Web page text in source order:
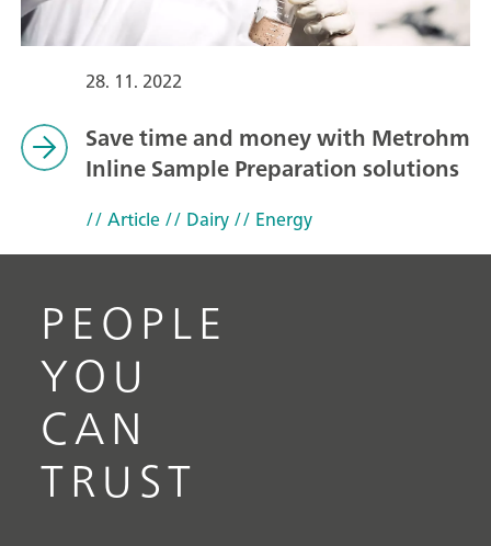
28. 11. 2022
Save time and money with Metrohm
Inline Sample Preparation solutions
// Article// Dairy// Energy
PEOPLE
YOU
CAN
TRUST